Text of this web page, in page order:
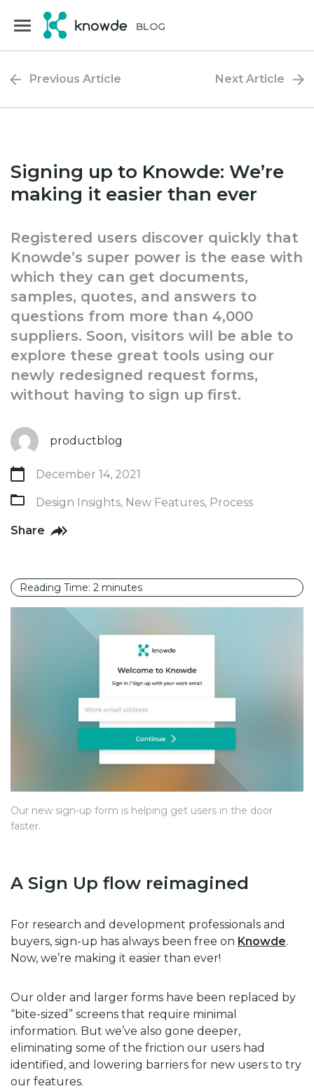
BLOG
Previous Article Next Article
Signing up to Knowde: We’re
making it easier than ever
Registered users discover quickly that
Knowde’s super power is the ease with
which they can get documents,
samples, quotes, and answers to
questions from more than 4,000
suppliers. Soon, visitors will be able to
explore these great tools using our
newly redesigned request forms,
without having to sign up first.
productblog
December 14, 2021
Design Insights, New Features, Process
Share
Reading Time: 2 minutes
Our new sign-up form is helping get users in the door
faster.
A Sign Up flow reimagined
For research and development professionals and
buyers, sign-up has always been free on Knowde.
Now, we’re making it easier than ever!
Our older and larger forms have been replaced by
“bite-sized” screens that require minimal
information. But we’ve also gone deeper,
eliminating some of the friction our users had
identified, and lowering barriers for new users to try
our features.